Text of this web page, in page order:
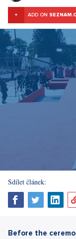
+ ADD ON
Sdílet článek:
Before the